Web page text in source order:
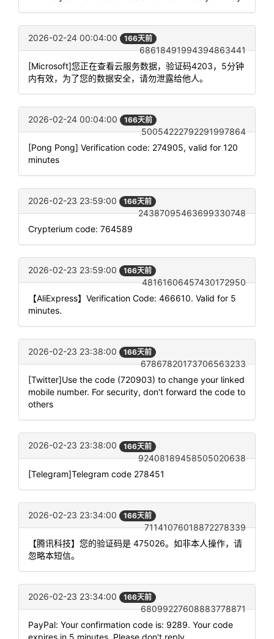
2026-02-24 00:04:00 166天前
68618491994394863441
[Microsoft]您正在查看云服务数据，验证码4203，5分钟
内有效，为了您的数据安全，请勿泄露给他人。
2026-02-24 00:04:00 166天前
50054222792291997864
[Pong Pong] Verification code: 274905, valid for 120
minutes
2026-02-23 23:59:00 166天前
24387095463699330748
Crypterium code: 764589
2026-02-23 23:59:00 166天前
48161606457430172950
【AliExpress】Verification Code: 466610. Valid for 5
minutes.
2026-02-23 23:38:00 166天前
67867820173706563233
[Twitter]Use the code (720903) to change your linked
mobile number. For security, don't forward the code to
others
2026-02-23 23:38:00 166天前
92408189458505020638
[Telegram]Telegram code 278451
2026-02-23 23:34:00 166天前
71141076018872278339
【腾讯科技】您的验证码是 475026。如非本人操作，请
忽略本短信。
2026-02-23 23:34:00 166天前
68099227608883778871
PayPal: Your confirmation code is: 9289. Your code
expires in 5 minutes. Please don't reply.